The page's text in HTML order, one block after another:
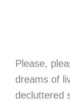
Please,
dreams of
decluttered